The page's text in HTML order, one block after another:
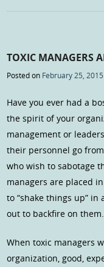
TOXIC MANAGERS
Posted on February 25, 2015
Have you ever had a
the spirit of your
management or
their personnel go
who wish to sabotage
managers are placed
to “shake things up”
out to backfire on them.
When toxic managers
organization, good,